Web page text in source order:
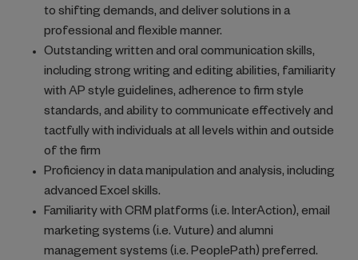
to shifting demands, and deliver solutions in a
professional and flexible manner.
Outstanding written and oral communication skills,
including strong writing and editing abilities, familiarity
with AP style guidelines, adherence to firm style
standards, and ability to communicate effectively and
tactfully with individuals at all levels within and outside
of the firm
Proficiency in data manipulation and analysis, including
advanced Excel skills.
Familiarity with CRM platforms (i.e. InterAction), email
marketing systems (i.e. Vuture) and alumni
management systems (i.e. PeoplePath) preferred.